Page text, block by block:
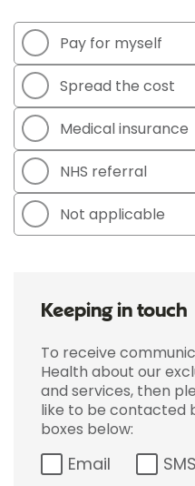
Pay for myself
Spread the cost
Medical insurance
NHS referral
Not applicable
Keeping in touch
To receive
Health about our
and services, then
like to be contacted
boxes below:
Email SMS